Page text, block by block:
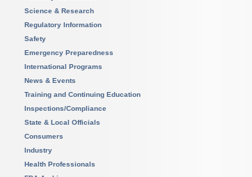
Science & Research
Regulatory Information
Safety
Emergency Preparedness
International Programs
News & Events
Training and Continuing Education
Inspections/Compliance
State & Local Officials
Consumers
Industry
Health Professionals